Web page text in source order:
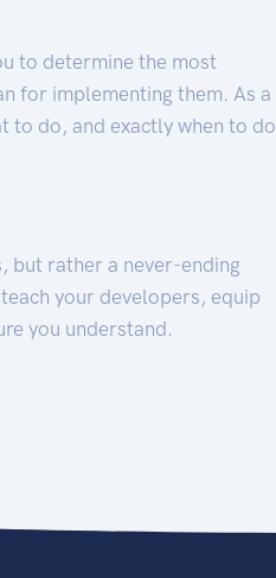
to determine the most
for implementing them. As a
to do, and exactly when to do
but rather a never-ending
your developers, equip
you understand.